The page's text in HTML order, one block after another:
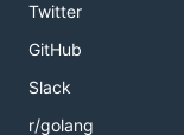
Twitter
GitHub
Slack
r/golang